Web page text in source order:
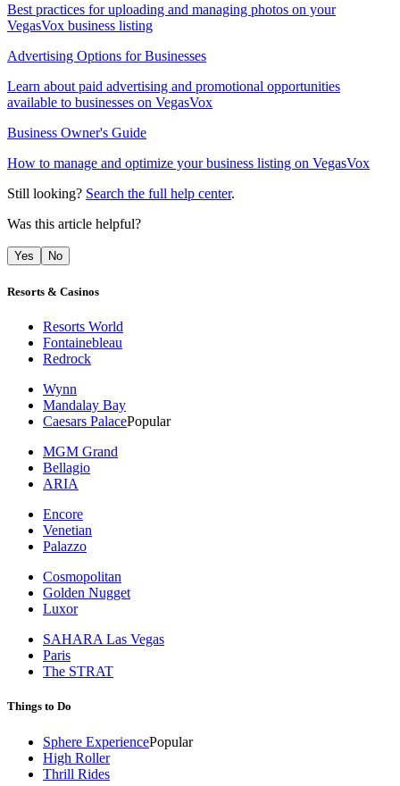
Best practices for uploading and managing photos on your
VegasVox business listing
Advertising Options for Businesses
Learn about paid advertising and promotional opportunities
available to businesses on VegasVox
Business Owner's Guide
How to manage and optimize your business listing on VegasVox
Still looking? Search the full help center.
Was this article helpful?
Yes No
Resorts & Casinos
Resorts World
Fontainebleau
Redrock
Wynn
Mandalay Bay
Caesars PalacePopular
MGM Grand
Bellagio
ARIA
Encore
Venetian
Palazzo
Cosmopolitan
Golden Nugget
Luxor
SAHARA Las Vegas
Paris
The STRAT
Things to Do
Sphere ExperiencePopular
High Roller
Thrill Rides